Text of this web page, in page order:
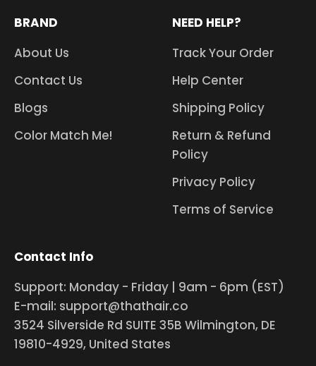
BRAND
About Us
Contact Us
Blogs
Color Match Me!
NEED HELP?
Track Your Order
Help Center
Shipping Policy
Return & Refund
Policy
Privacy Policy
Terms of Service
Contact Info
Support: Monday - Friday | 9am - 6pm (EST)
E-mail: support@thathair.co
3524 Silverside Rd SUITE 35B Wilmington, DE
19810-4929, United States